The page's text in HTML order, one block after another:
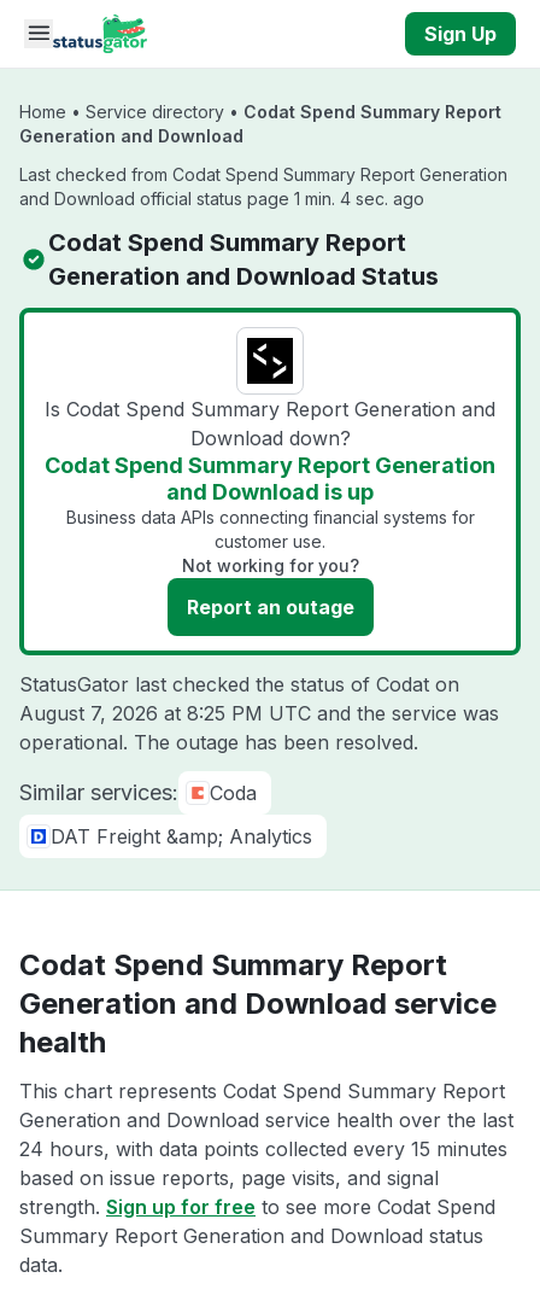
Skip to main content
Sign Up
Home • Service directory • Codat Spend Summary Report
Generation and Download
Last checked from Codat Spend Summary Report Generation
and Download official status page 1 min. 4 sec. ago
Codat Spend Summary Report
Generation and Download Status
Is Codat Spend Summary Report Generation and
Download down?
Codat Spend Summary Report Generation
and Download is up
Business data APIs connecting financial systems for
customer use.
Not working for you?
Report an outage
StatusGator last checked the status of Codat on
August 7, 2026 at 8:25 PM UTC and the service was
operational. The outage has been resolved.
Similar services:
Coda
DAT Freight &amp; Analytics
Codat Spend Summary Report
Generation and Download service
health
This chart represents Codat Spend Summary Report
Generation and Download service health over the last
24 hours, with data points collected every 15 minutes
based on issue reports, page visits, and signal
strength. Sign up for free to see more Codat Spend
Summary Report Generation and Download status
data.